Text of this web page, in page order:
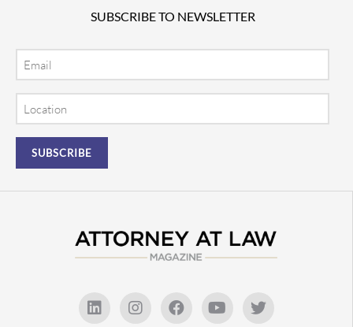
SUBSCRIBE TO NEWSLETTER